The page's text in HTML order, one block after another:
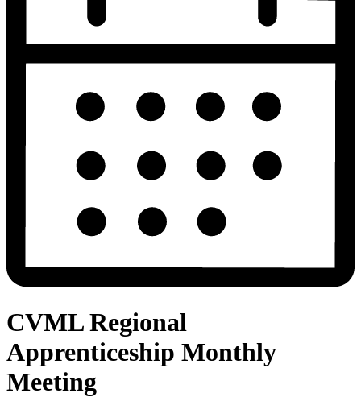
CVML Regional
Apprenticeship Monthly
Meeting